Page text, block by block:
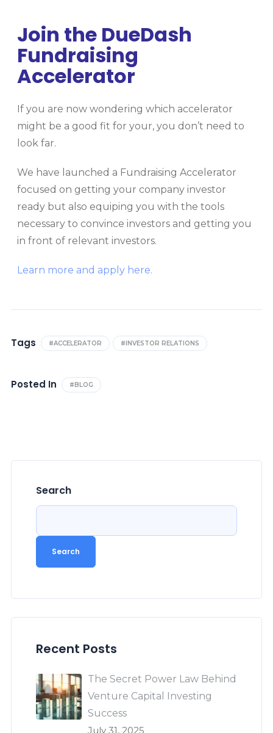
Join the DueDash
Fundraising
Accelerator
If you are now wondering which accelerator
might be a good fit for your, you don’t need to
look far.
We have launched a Fundraising Accelerator
focused on getting your company investor
ready but also equiping you with the tools
necessary to convince investors and getting you
in front of relevant investors.
Learn more and apply here.
Tags #ACCELERATOR #INVESTOR RELATIONS
Posted In #BLOG
Search
Search
Recent Posts
The Secret Power Law Behind
Venture Capital Investing
Success
July 31, 2025